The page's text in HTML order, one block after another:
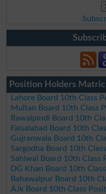
Position Holders
Lahore Board 10th Class
Multan Board 10th Class
Rawalpindi Board 10th
Faisalabad Board 10th
Gujranwala Board 10th
Sargodha Board 10th
Sahiwal Board 10th Class
DG Khan Board 10th
Bahawalpur Board 10th
AJk Board 10th Class